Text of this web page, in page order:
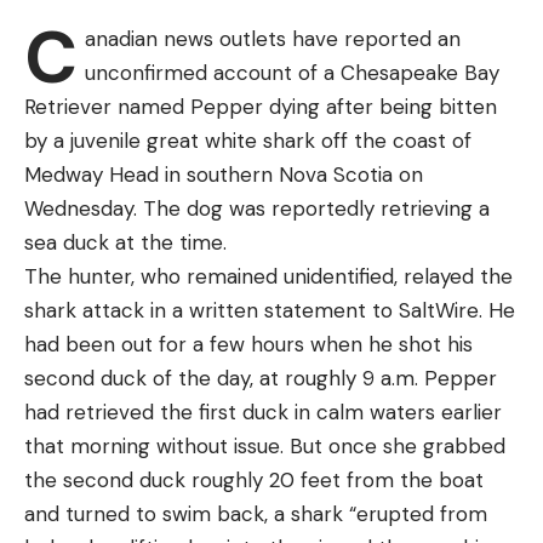
14.25 9.21 11.82 35.28
23 Matthew Becker Finleyville PA 12-12 35.00 17.81
2.70 14.49 35.00
24 Clifford Pirch Payson AZ 12-12 34.92 7.49 17.31
10.12 34.92
25 Chip Gilbert Yuma AZ 14-14 34.73 14.93 6.97
12.83 34.73
26 Tai Au Glendale AZ 11-11 34.71 16.59 12.38 5.74
34.71
27 Todd Kline San Clemente CA 14-14 34.21 14.90
10.52 8.79 34.21
28 Jeff Baird Washington UT 11-11 33.77 18.04 3.85
11.88 33.77
29 Justin Kerr Lake Havasu City AZ 14-14 33.42
11.06 12.65 9.71 33.42
30 Shane Edgar Glendale AZ 11-11 33.23 18.66 7.26
Back of the Neck Shot
Where to Shoot a Deer with a Bow
Behind the Shoulder
The Vital-V Shot
Far-Shoulder, Quartering-Away Shot
Two Quartering-To Shot Options
Best Bullets and Broadheads
Where Not to Shoot a Deer
Where to Shoot a Deer with a Gun
I began hunting deer more or less in the middle of
the previous century and have been pretty busy at
it ever since. Having watched a great many deer
go down, I can tell you with reasonable certainty
C anadian news outlets have reported an
unconfirmed account of a Chesapeake Bay
Retriever named Pepper dying after being bitten
by a juvenile great white shark off the coast of
Medway Head in southern Nova Scotia on
Wednesday. The dog was reportedly retrieving a
sea duck at the time.
The hunter, who remained unidentified, relayed the
shark attack in a written statement to SaltWire. He
had been out for a few hours when he shot his
second duck of the day, at roughly 9 a.m. Pepper
had retrieved the first duck in calm waters earlier
that morning without issue. But once she grabbed
the second duck roughly 20 feet from the boat
and turned to swim back, a shark “erupted from